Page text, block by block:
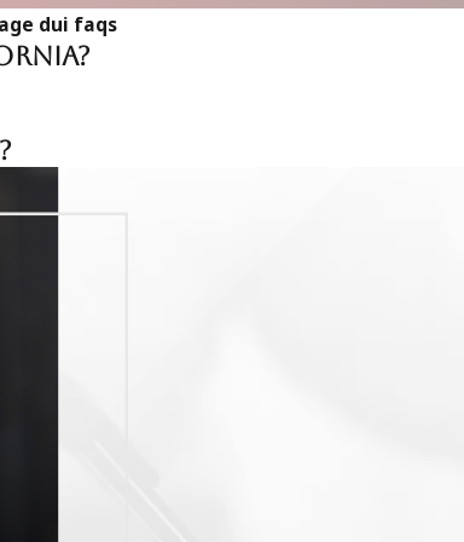
whether proper protocol was
potentially resulting in reduced penalties or
and the specific nuances of underage DUI
and to develop effective counteractions.
personalized attention and insights into their
and our commitment to understanding
law enforcement and DMV offices in Irvine.
administrative hearings as well as court
dui faqs